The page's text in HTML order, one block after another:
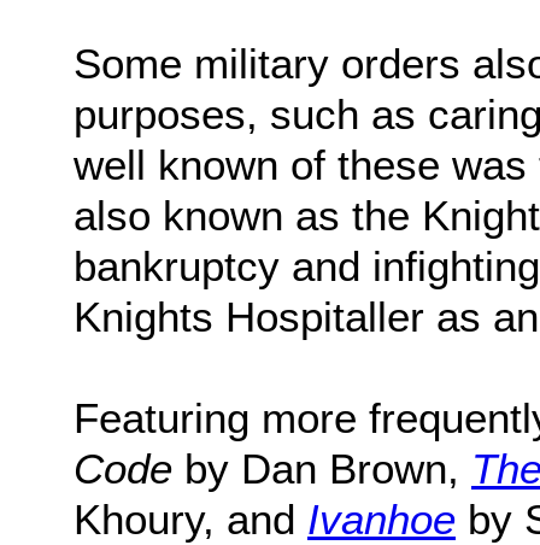
Some military orders
purposes, such as
well known of these
also known as the
bankruptcy and
Knights Hospitaller as
Featuring more
Code by Dan Brown,
Khoury, and Ivanhoe by